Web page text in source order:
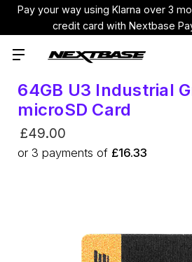
Pay your way using Klarna over 3
credit card with Nextbase
64GB U3 Industrial
microSD Card
£49.00
or 3payments of £16.33